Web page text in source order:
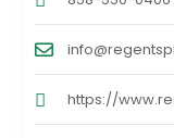
https://